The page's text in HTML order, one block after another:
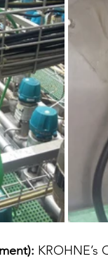
KROHNE’s